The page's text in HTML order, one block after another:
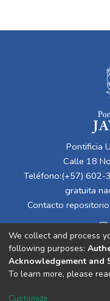
Pontificia
Calle 18
Teléfono:(+57)
gratuita
Contacto
Cookie
We collect and process
following purposes:
Acknowledgement and
To learn more, please
Customize